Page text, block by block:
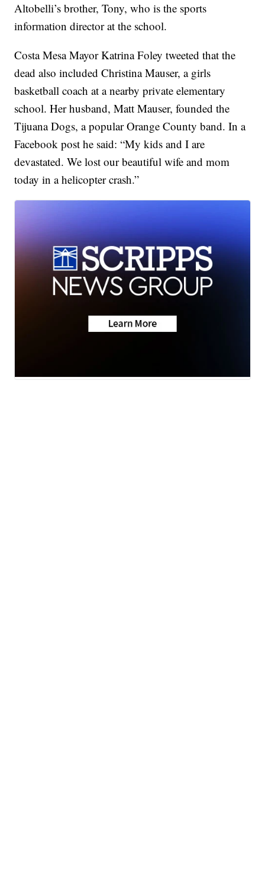
Altobelli’s brother, Tony, who is the sports
information director at the school.
Costa Mesa Mayor Katrina Foley tweeted that the
dead also included Christina Mauser, a girls
basketball coach at a nearby private elementary
school. Her husband, Matt Mauser, founded the
Tijuana Dogs, a popular Orange County band. In a
Facebook post he said: “My kids and I are
devastated. We lost our beautiful wife and mom
today in a helicopter crash.”